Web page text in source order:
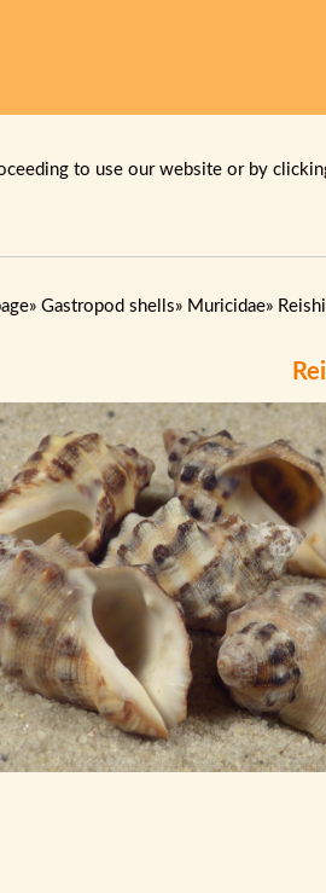
to use our website or by
» Gastropod shells» Muricidae»